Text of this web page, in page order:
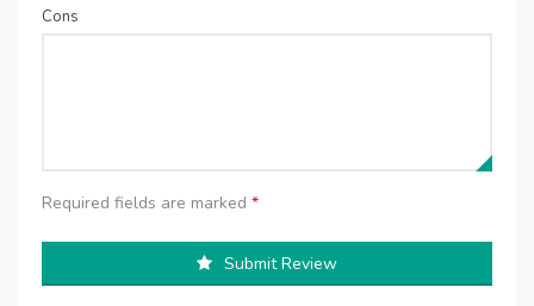
Cons
Required fields are marked *
Submit Review